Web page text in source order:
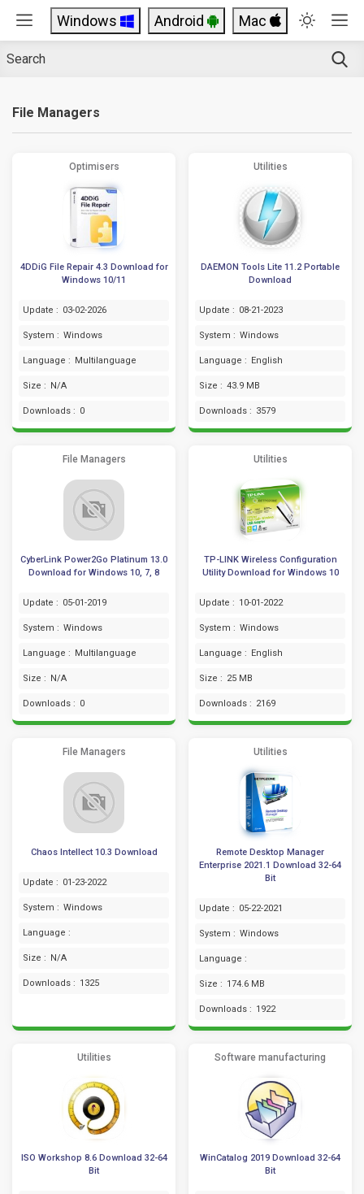
Windows Android Mac
File Managers
Optimisers
4DDiG File Repair 4.3 Download for
Windows 10/11
Update : 03-02-2026
System : Windows
Language : Multilanguage
Size : N/A
Downloads : 0
Utilities
DAEMON Tools Lite 11.2 Portable
Download
Update : 08-21-2023
System : Windows
Language : English
Size : 43.9 MB
Downloads : 3579
File Managers
CyberLink Power2Go Platinum 13.0
Download for Windows 10, 7, 8
Update : 05-01-2019
System : Windows
Language : Multilanguage
Size : N/A
Downloads : 0
Utilities
TP-LINK Wireless Configuration
Utility Download for Windows 10
Update : 10-01-2022
System : Windows
Language : English
Size : 25 MB
Downloads : 2169
File Managers
Chaos Intellect 10.3 Download
Update : 01-23-2022
System : Windows
Language :
Size : N/A
Downloads : 1325
Utilities
Remote Desktop Manager
Enterprise 2021.1 Download 32-64
Bit
Update : 05-22-2021
System : Windows
Language :
Size : 174.6 MB
Downloads : 1922
Utilities
ISO Workshop 8.6 Download 32-64
Bit
Software manufacturing
WinCatalog 2019 Download 32-64
Bit